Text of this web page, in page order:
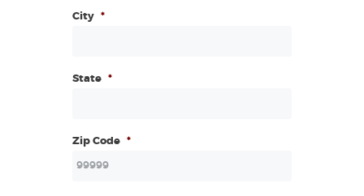
City *
State *
Zip Code *